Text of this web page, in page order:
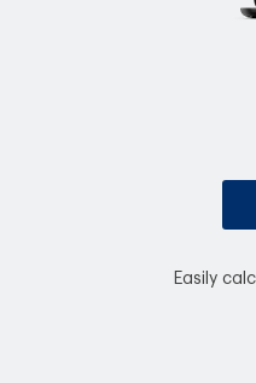
Easily